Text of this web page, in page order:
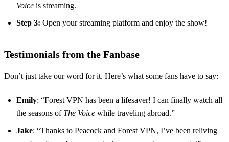
Voice is streaming.
Step 3: Open your streaming platform and enjoy the show!
Testimonials from the Fanbase
Don’t just take our word for it. Here’s what some fans have to say:
Emily: “Forest VPN has been a lifesaver! I can finally watch all
the seasons of The Voice while traveling abroad.”
Jake: “Thanks to Peacock and Forest VPN, I’ve been reliving